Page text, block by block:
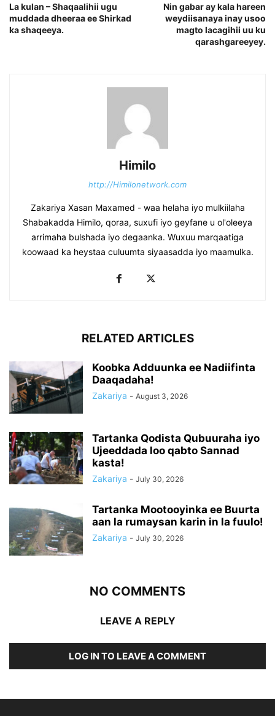
La kulan – Shaqaalihii ugu
muddada dheeraa ee Shirkad
ka shaqeeya.
Nin gabar ay kala hareen
weydiisanaya inay usoo
magto lacagihii uu ku
qarashgareeyey.
Himilo
http://Himilonetwork.com
Zakariya Xasan Maxamed - waa helaha iyo mulkiilaha
Shabakadda Himilo, qoraa, suxufi iyo geyfane u ol'oleeya
arrimaha bulshada iyo degaanka. Wuxuu marqaatiga
koowaad ka heystaa culuumta siyaasadda iyo maamulka.
RELATED ARTICLES
Koobka Adduunka ee Nadiifinta
Daaqadaha!
Zakariya - August 3, 2026
Tartanka Qodista Qubuuraha iyo
Ujeeddada loo qabto Sannad
kasta!
Zakariya - July 30, 2026
Tartanka Mootooyinka ee Buurta
aan la rumaysan karin in la fuulo!
Zakariya - July 30, 2026
NO COMMENTS
LEAVE A REPLY
LOG IN TO LEAVE A COMMENT